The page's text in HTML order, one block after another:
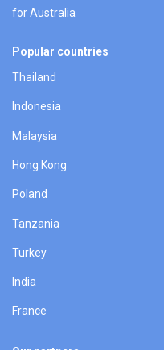
for Australia
Popular countries
Thailand
Indonesia
Malaysia
Hong Kong
Poland
Tanzania
Turkey
India
France